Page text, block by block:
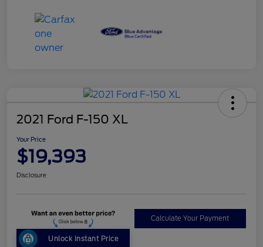
2021 Ford F-150 XL
Your Price
$19,393
Disclosure
Unlock Instant Price
Calculate Your Payment